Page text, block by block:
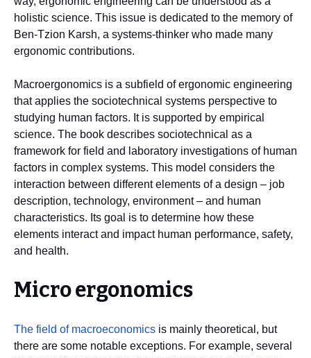
holistic science. This issue is dedicated to the memory of
Ben-Tzion Karsh, a systems-thinker who made many
ergonomic contributions.
Macroergonomics is a subfield of ergonomic engineering
that applies the sociotechnical systems perspective to
studying human factors. It is supported by empirical
science. The book describes sociotechnical as a
framework for field and laboratory investigations of human
factors in complex systems. This model considers the
interaction between different elements of a design – job
description, technology, environment – and human
characteristics. Its goal is to determine how these
elements interact and impact human performance, safety,
and health.
Micro ergonomics
The field of macroeconomics is mainly theoretical, but
there are some notable exceptions. For example, several